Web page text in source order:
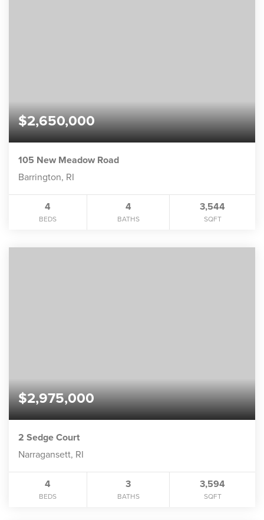
$2,650,000
105 New Meadow Road
Barrington, RI
4
BEDS
4
BATHS
3,544
SQFT
$2,975,000
2 Sedge Court
Narragansett, RI
4
BEDS
3
BATHS
3,594
SQFT